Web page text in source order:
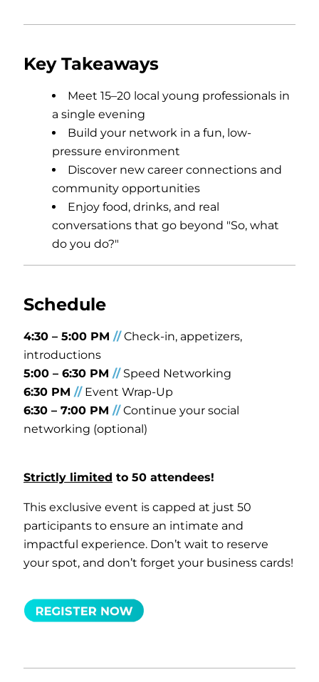
Key Takeaways
Meet 15–20 local young professionals in
a single evening
Build your network in a fun, low-
pressure environment
Discover new career connections and
community opportunities
Enjoy food, drinks, and real
conversations that go beyond "So, what
do you do?"
Schedule
4:30 – 5:00 PM // Check-in, appetizers,
introductions
5:00 – 6:30 PM // Speed Networking
6:30 PM //Event Wrap-Up
6:30 – 7:00 PM //Continue your social
networking (optional)
Strictly limited to 50 attendees!
This exclusive event is capped at just 50
participants to ensure an intimate and
impactful experience. Don’t wait to reserve
your spot, and don’t forget your business cards!